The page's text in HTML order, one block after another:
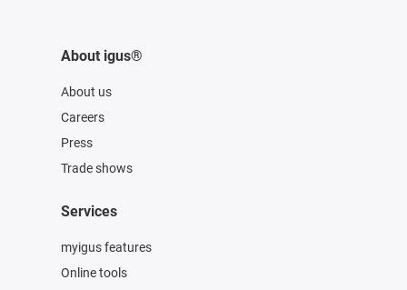
About igus®
About us
Careers
Press
Trade shows
Services
myigus features
Online tools